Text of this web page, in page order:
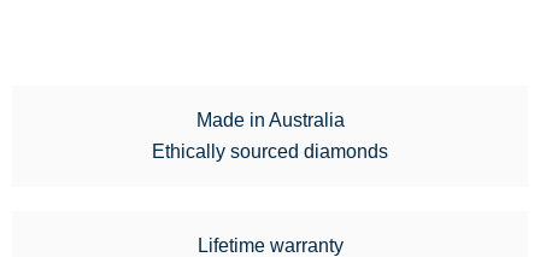
Made in Australia
Ethically sourced diamonds
Lifetime warranty